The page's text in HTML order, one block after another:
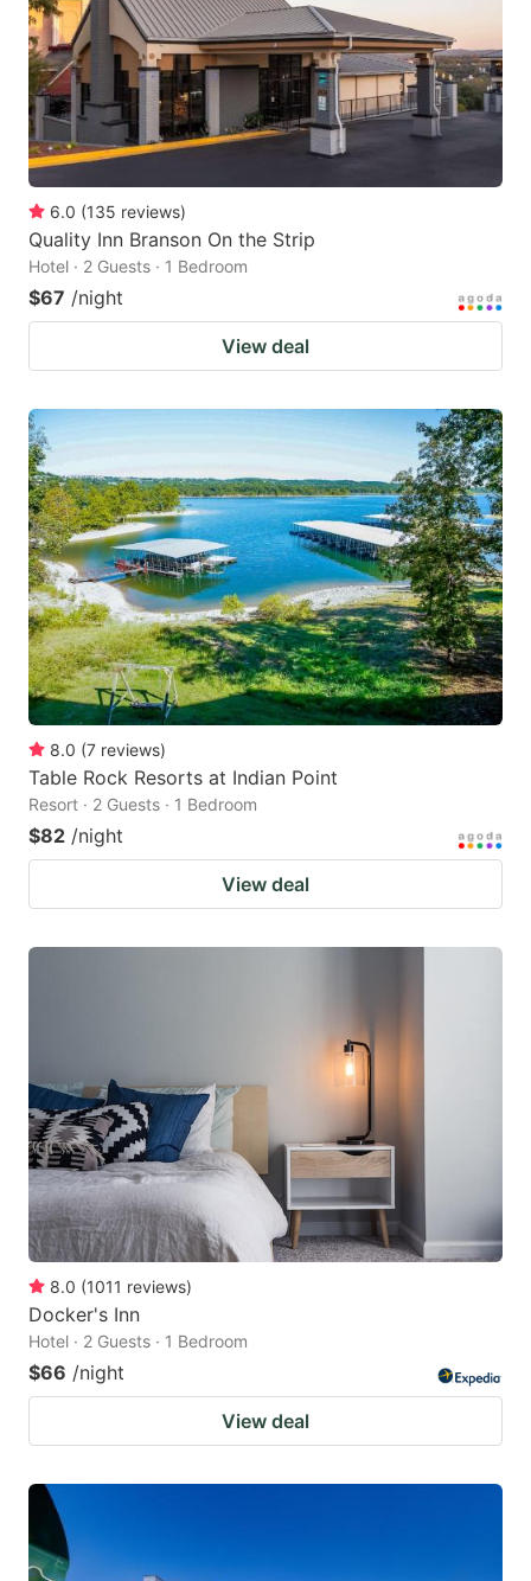
6.0 (135 reviews)
Quality Inn Branson On the Strip
Hotel · 2 Guests · 1 Bedroom
$67 /night
View deal
8.0 (7 reviews)
Table Rock Resorts at Indian Point
Resort · 2 Guests · 1 Bedroom
$82 /night
View deal
8.0 (1011 reviews)
Docker's Inn
Hotel · 2 Guests · 1 Bedroom
$66 /night
View deal